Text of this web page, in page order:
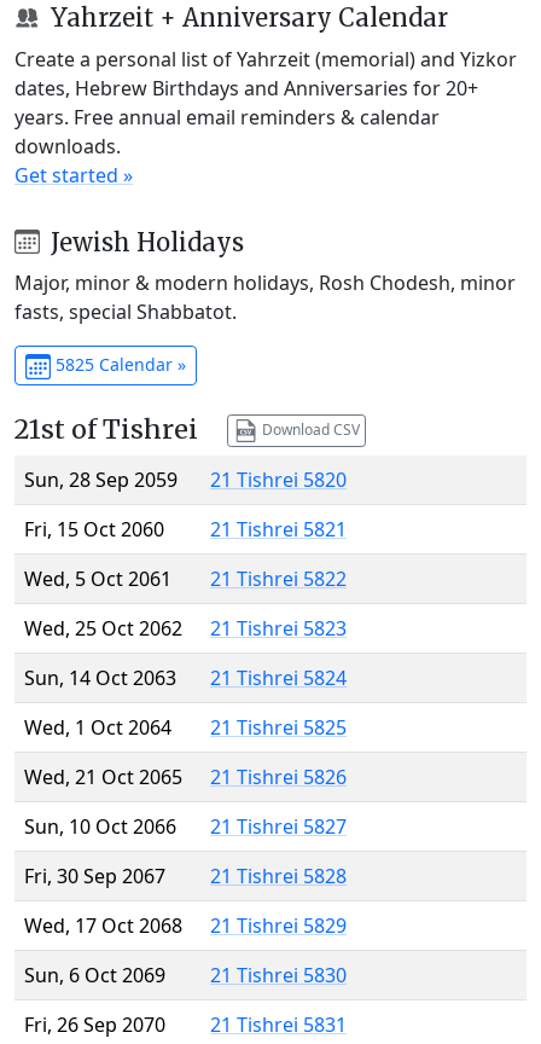
Yahrzeit + Anniversary Calendar
Create a personal list of Yahrzeit (memorial) and Yizkor
dates, Hebrew Birthdays and Anniversaries for 20+
years. Free annual email reminders & calendar
downloads.
Get started »
Jewish Holidays
Major, minor & modern holidays, Rosh Chodesh, minor
fasts, special Shabbatot.
5825 Calendar »
21st of Tishrei Download CSV
Sun, 28 Sep 2059
21 Tishrei 5820
Fri, 15 Oct 2060
21 Tishrei 5821
Wed, 5 Oct 2061
21 Tishrei 5822
Wed, 25 Oct 2062
21 Tishrei 5823
Sun, 14 Oct 2063
21 Tishrei 5824
Wed, 1 Oct 2064
21 Tishrei 5825
Wed, 21 Oct 2065
21 Tishrei 5826
Sun, 10 Oct 2066
21 Tishrei 5827
Fri, 30 Sep 2067
21 Tishrei 5828
Wed, 17 Oct 2068
21 Tishrei 5829
Sun, 6 Oct 2069
21 Tishrei 5830
Fri, 26 Sep 2070
21 Tishrei 5831